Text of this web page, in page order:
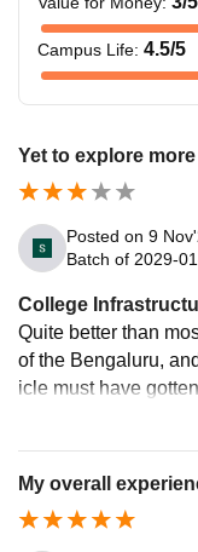
Campus Life: 4.5/5
Yet to explore
Posted on 9
Batch of 2029-
College
Quite better than
of the Bengaluru,
icle must have
My overall